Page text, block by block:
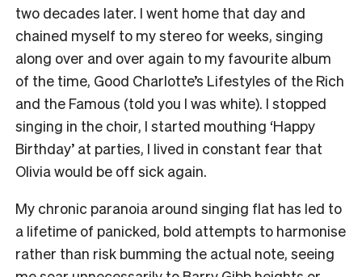
two decades later. I went home that day and
chained myself to my stereo for weeks, singing
along over and over again to my favourite album
of the time, Good Charlotte’s Lifestyles of the Rich
and the Famous (told you I was white). I stopped
singing in the choir, I started mouthing ‘Happy
Birthday’ at parties, I lived in constant fear that
Olivia would be off sick again.
My chronic paranoia around singing flat has led to
a lifetime of panicked, bold attempts to harmonise
rather than risk bumming the actual note, seeing